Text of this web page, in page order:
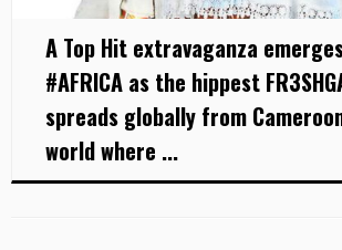
A Top Hit extravaganza
#AFRICA as the hippest
spreads globally from
world where ...